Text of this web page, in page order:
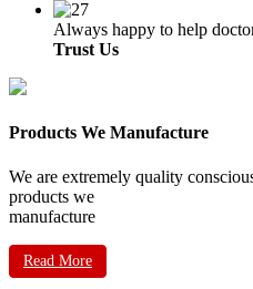
Always happy to help
Trust Us
Products We Manufacture
We are extremely quality
products we
manufacture
Read More